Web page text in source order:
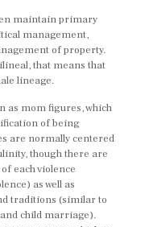
maintain primary
management,
of property.
that means that
lineage.
as mom figures, which
of being
are normally centered
though there are
each violence
as well as
traditions (similar to
child marriage).